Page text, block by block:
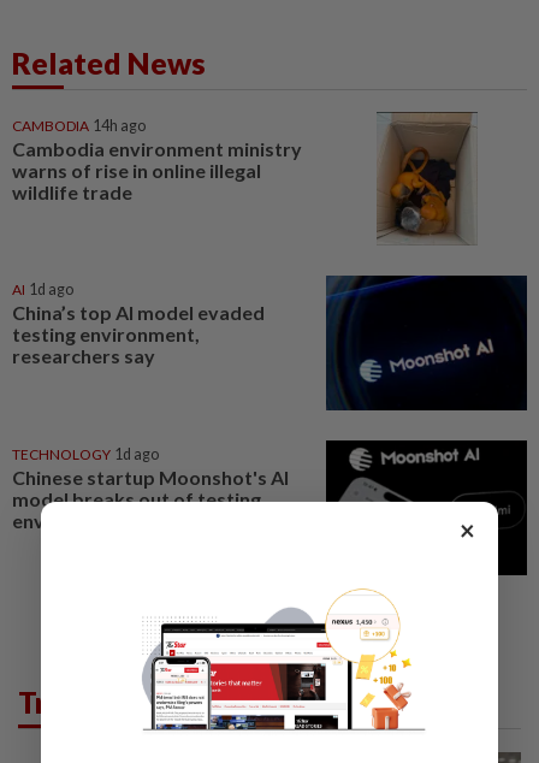
Related News
CAMBODIA 14h ago
Cambodia environment ministry
warns of rise in online illegal
wildlife trade
AI 1d ago
China’s top AI model evaded
testing environment,
researchers say
TECHNOLOGY 1d ago
Chinese startup Moonshot's AI
model breaks out of testing
environment, researchers say
Trending in News
×